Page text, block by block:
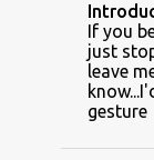
If you
just
leave
gesture